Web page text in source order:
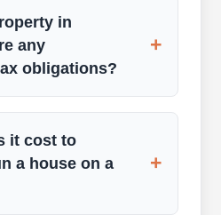
in
any
obligations?
+
it cost to
a house on a
+